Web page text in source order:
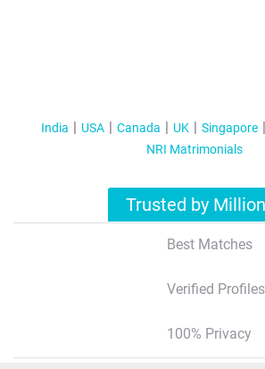
India USA Canada UK Singapore
NRI Matrimonials
Trusted by
Best Matches
Verified Profiles
100% Privacy